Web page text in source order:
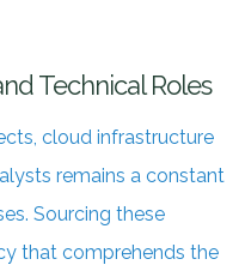
Technical Roles
cloud infrastructure
remains a constant
Sourcing these
that comprehends the